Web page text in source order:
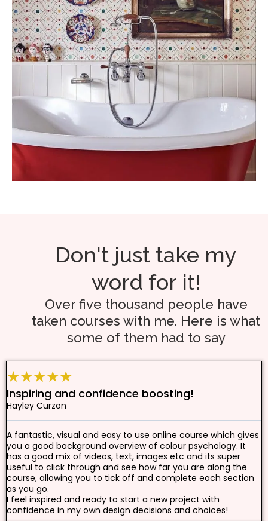
Don't just take my
word for it!
Over five thousand people have
taken courses with me. Here is what
some of them had to say
★★★★★
Inspiring and confidence boosting!
Hayley Curzon
A fantastic, visual and easy to use online course which gives
you a good background overview of colour psychology. It
has a good mix of videos, text, images etc and its super
useful to click through and see how far you are along the
course, allowing you to tick off and complete each section
as you go.
I feel inspired and ready to start a new project with
confidence in my own design decisions and choices!